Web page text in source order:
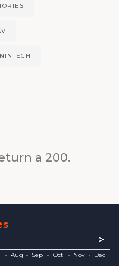
a 200.
>
Aug Sep Oct Nov Dec